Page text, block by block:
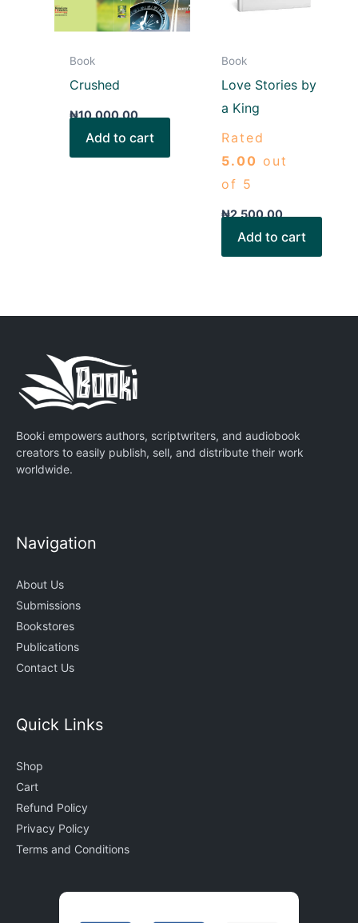
Book
Crushed
₦10,000.00
Add to cart
Book
Love Stories by
a King
Rated
5.00 out
of 5
₦2,500.00
Add to cart
Booki empowers authors, scriptwriters, and audiobook
creators to easily publish, sell, and distribute their work
worldwide.
Navigation
About Us
Submissions
Bookstores
Publications
Contact Us
Quick Links
Shop
Cart
Refund Policy
Privacy Policy
Terms and Conditions